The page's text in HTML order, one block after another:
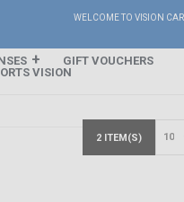
WELCOME TO VISION
GIFT VOUCHERS
VISION
2 ITEM(S)